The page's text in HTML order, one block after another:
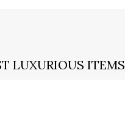
LUXURIOUS ITEMS